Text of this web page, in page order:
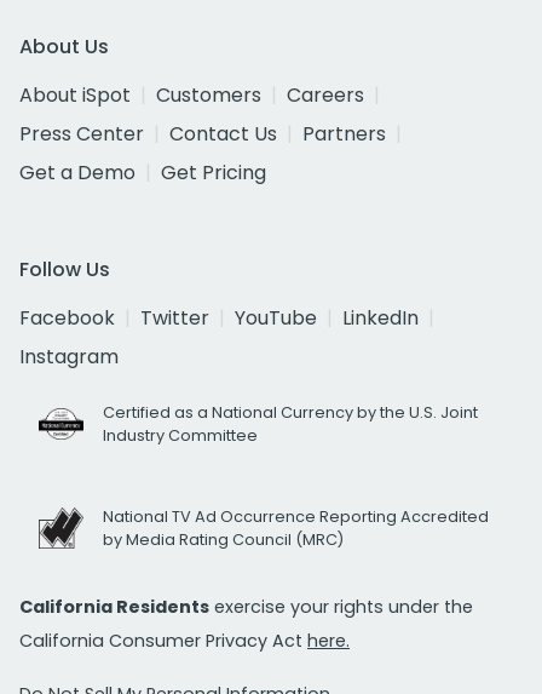
About Us
About iSpot
Customers
Careers
Press Center
Contact Us
Partners
Get a Demo
Get Pricing
Follow Us
Facebook
Twitter YouTube
LinkedIn
Instagram
Certified as a National Currency by the U.S. Joint
Industry Committee
National TV Ad Occurrence Reporting Accredited
by Media Rating Council (MRC)
California Residents exercise your rights under the
California Consumer Privacy Act here.